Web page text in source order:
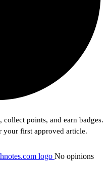
points, and earn badges.
your first approved article.
No opinions